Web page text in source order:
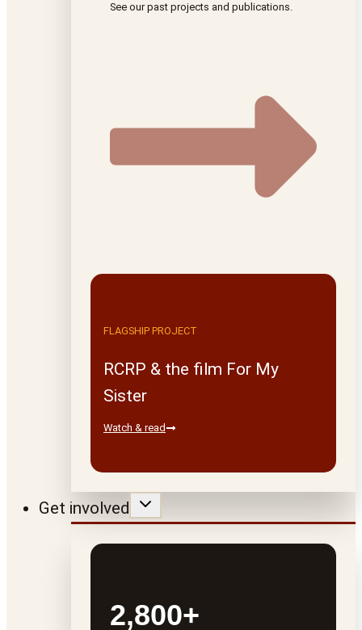
See our past projects and publications.
FLAGSHIP PROJECT
RCRP & the film For My
Sister
Watch & read
Get involved
2,800+